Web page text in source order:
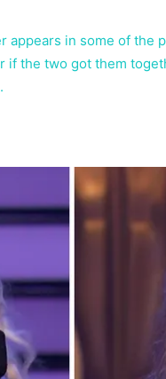
appears in some of the
if the two got them